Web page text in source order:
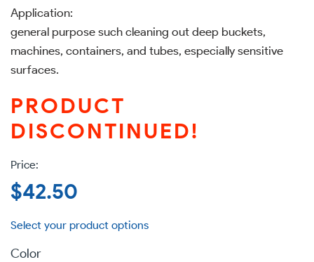
Application:
general purpose such cleaning out deep buckets,
machines, containers, and tubes, especially sensitive
surfaces.
PRODUCT
DISCONTINUED!
Regular
price
$42.50
Color